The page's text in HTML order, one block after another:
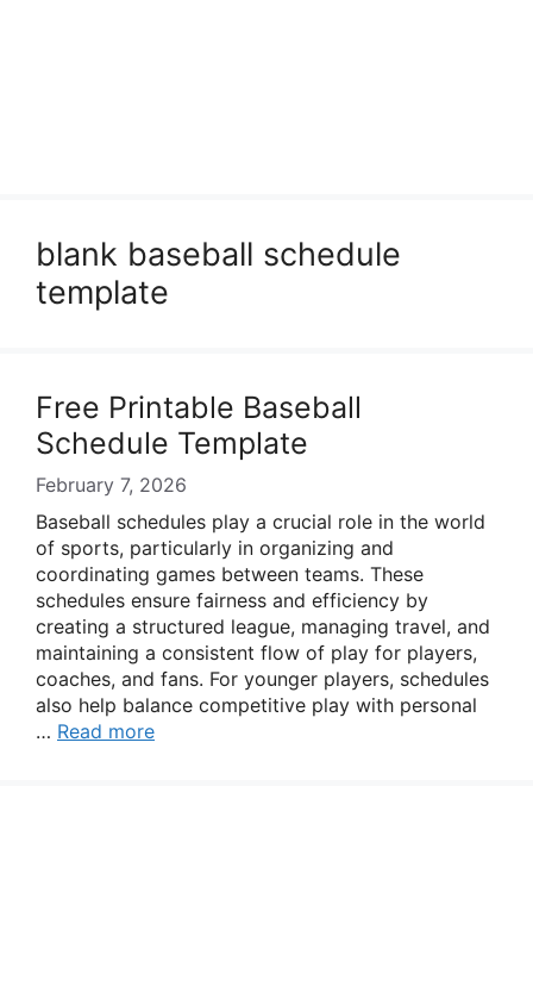
blank baseball schedule
template
Free Printable Baseball
Schedule Template
February 7, 2026
Baseball schedules play a crucial role in the world
of sports, particularly in organizing and
coordinating games between teams. These
schedules ensure fairness and efficiency by
creating a structured league, managing travel, and
maintaining a consistent flow of play for players,
coaches, and fans. For younger players, schedules
also help balance competitive play with personal
… Read more